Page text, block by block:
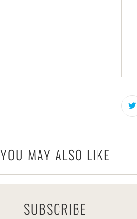
YOU MAY ALSO LIKE
SUBSCRIBE